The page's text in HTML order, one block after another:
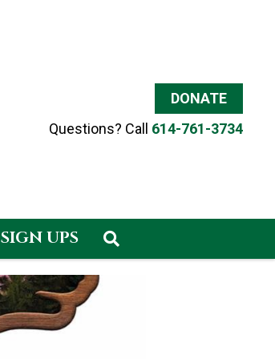
DONATE
Questions? Call 614-761-3734
SIGN UPS